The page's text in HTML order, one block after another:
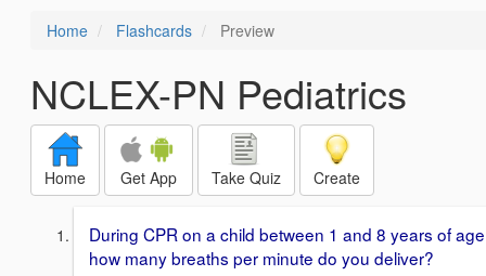
Home Flashcards Preview
NCLEX-PN Pediatrics
Home Get App Take Quiz Create
During CPR on a child between 1 and 8 years of
how many breaths per minute do you deliver?